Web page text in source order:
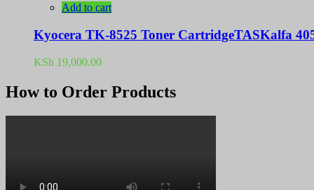
was:
Add to cart
Kyocera TK-8525 Toner CartridgeTASKalfa
KSh 19,000.00
How to Order Products